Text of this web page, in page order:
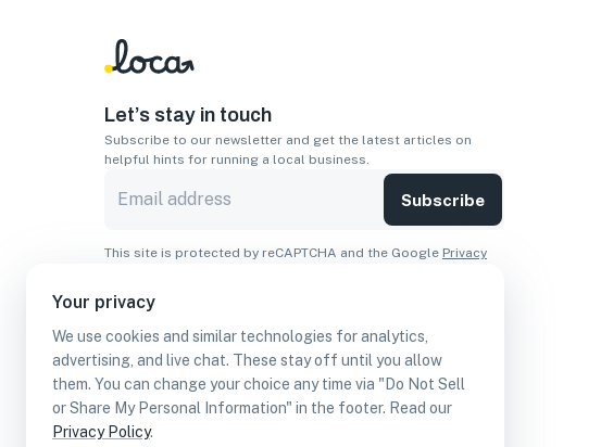
Your privacy
We use cookies and similar technologies for analytics,
advertising, and live chat. These stay off until you allow
them. You can change your choice any time via "Do Not Sell
or Share My Personal Information" in the footer. Read our
Privacy Policy.
Let’s stay in touch
Subscribe to our newsletter and get the latest articles on
helpful hints for running a local business.
Subscribe
This site is protected by reCAPTCHA and the Google Privacy
Download On The
Apple Store
Download From
Google Play